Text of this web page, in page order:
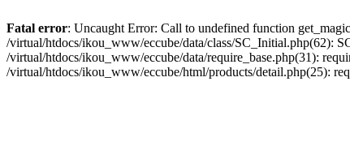
Fatal error: Uncaught Error: Call to undefined function
/virtual/htdocs/ikou_www/eccube/data/class/SC_Initial.php(62):
/virtual/htdocs/ikou_www/eccube/data/require_base.php(31):
/virtual/htdocs/ikou_www/eccube/html/products/detail.php(25):